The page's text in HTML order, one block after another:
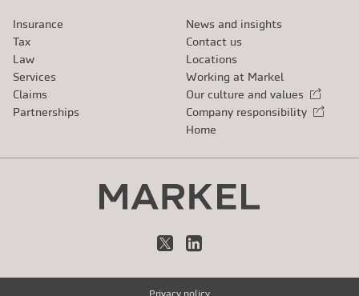
Insurance
Tax
Law
Services
Claims
Partnerships
News and insights
Contact us
Locations
Working at Markel
Our culture and values
External link
Company responsibility
External link
Home
X LinkedIn
Privacy policy